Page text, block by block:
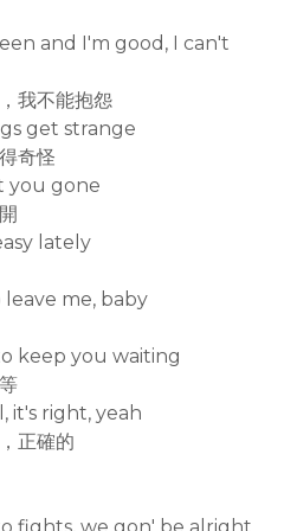
and I'm good, I can't
我不能抱怨
get strange
奇怪
you gone
lately
me, baby
keep you waiting
it's right, yeah
正確的